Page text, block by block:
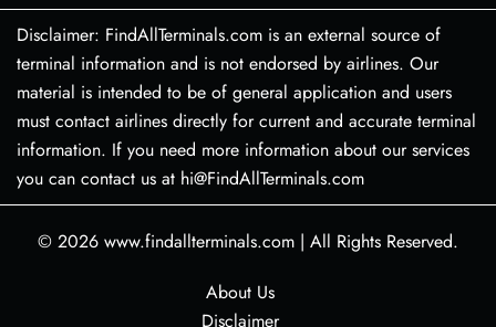
Disclaimer: FindAllTerminals.com is an external source of
terminal information and is not endorsed by airlines. Our
material is intended to be of general application and users
must contact airlines directly for current and accurate terminal
information. If you need more information about our services
you can contact us at hi@FindAllTerminals.com
© 2026 www.findallterminals.com | All Rights Reserved.
About Us
Disclaimer